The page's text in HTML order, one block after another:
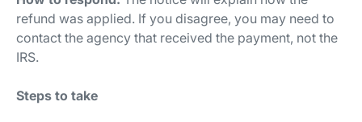
refund was applied. If you disagree, you may need to
contact the agency that received the payment, not the
IRS.
Steps to take